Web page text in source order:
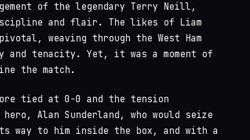
of the legendary Terry Neill,
and flair. The likes of Liam
weaving through the West Ham
tenacity. Yet, it was a moment of
the match.
tied at 0-0 and the tension
Alan Sunderland, who would seize
way to him inside the box, and with a